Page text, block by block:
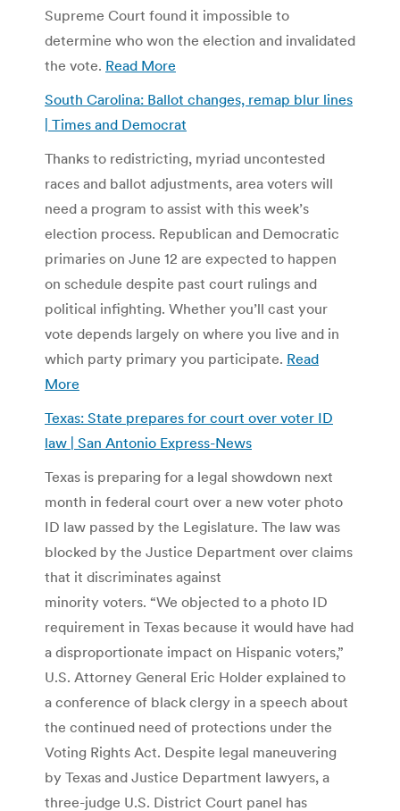
Supreme Court found it impossible to
determine who won the election and invalidated
the vote. Read More
South Carolina: Ballot changes, remap blur lines
| Times and Democrat
Thanks to redistricting, myriad uncontested
races and ballot adjustments, area voters will
need a program to assist with this week’s
election process. Republican and Democratic
primaries on June 12 are expected to happen
on schedule despite past court rulings and
political infighting. Whether you’ll cast your
vote depends largely on where you live and in
which party primary you participate. Read
More
Texas: State prepares for court over voter ID
law | San Antonio Express-News
Texas is preparing for a legal showdown next
month in federal court over a new voter photo
ID law passed by the Legislature. The law was
blocked by the Justice Department over claims
that it discriminates against
minority voters. “We objected to a photo ID
requirement in Texas because it would have had
a disproportionate impact on Hispanic voters,”
U.S. Attorney General Eric Holder explained to
a conference of black clergy in a speech about
the continued need of protections under the
Voting Rights Act. Despite legal maneuvering
by Texas and Justice Department lawyers, a
three-judge U.S. District Court panel has